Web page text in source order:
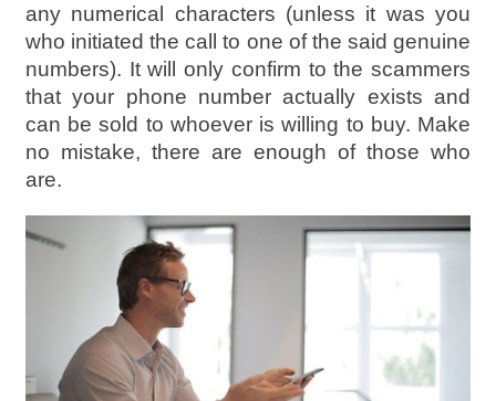
any numerical characters (unless it was you
who initiated the call to one of the said genuine
numbers). It will only confirm to the scammers
that your phone number actually exists and
can be sold to whoever is willing to buy. Make
no mistake, there are enough of those who
are.